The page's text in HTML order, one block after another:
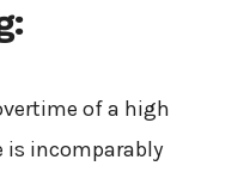
of a high
is incomparably